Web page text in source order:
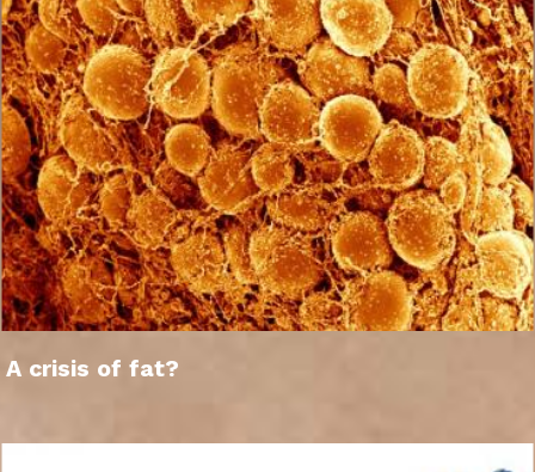
A crisis of fat?